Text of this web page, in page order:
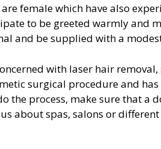
female which have also
to be greeted warmly and
and be supplied with a
with laser hair
surgical procedure and
the process, make sure that a
about spas, salons or